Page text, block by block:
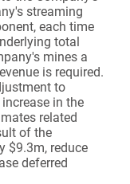
streaming
each time
total
mines a
is required.
to
in the
related
of the
$9.3m, reduce
deferred